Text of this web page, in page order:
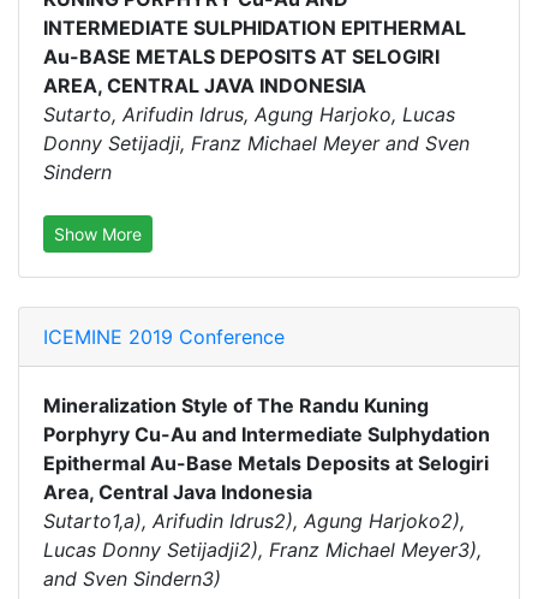
INTERMEDIATE SULPHIDATION EPITHERMAL
Au-BASE METALS DEPOSITS AT SELOGIRI
AREA, CENTRAL JAVA INDONESIA
Sutarto, Arifudin Idrus, Agung Harjoko, Lucas
Donny Setijadji, Franz Michael Meyer and Sven
Sindern
Show More
ICEMINE 2019 Conference
Mineralization Style of The Randu Kuning
Porphyry Cu-Au and Intermediate Sulphydation
Epithermal Au-Base Metals Deposits at Selogiri
Area, Central Java Indonesia
Sutarto1,a), Arifudin Idrus2), Agung Harjoko2),
Lucas Donny Setijadji2), Franz Michael Meyer3),
and Sven Sindern3)